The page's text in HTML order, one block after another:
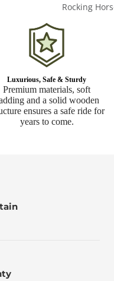
Rocking
Luxurious, Safe & Sturdy
Premium materials, soft
and a solid wooden
ensures a safe ride for
years to come.